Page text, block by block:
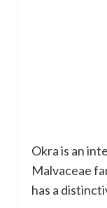
Okra is an
Malvaceae
has a